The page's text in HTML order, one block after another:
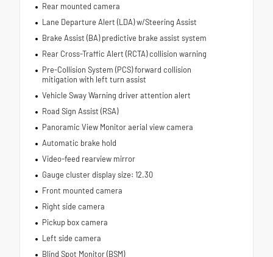
Rear mounted camera
Lane Departure Alert (LDA) w/Steering Assist
Brake Assist (BA) predictive brake assist system
Rear Cross-Traffic Alert (RCTA) collision warning
Pre-Collision System (PCS) forward collision
mitigation with left turn assist
Vehicle Sway Warning driver attention alert
Road Sign Assist (RSA)
Panoramic View Monitor aerial view camera
Automatic brake hold
Video-feed rearview mirror
Gauge cluster display size: 12.30
Front mounted camera
Right side camera
Pickup box camera
Left side camera
Blind Spot Monitor (BSM)